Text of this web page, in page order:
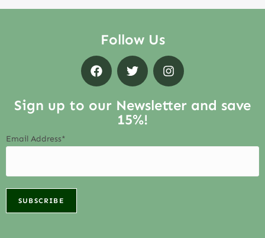
Follow Us
Sign up to our Newsletter and save
15%!
Email Address*